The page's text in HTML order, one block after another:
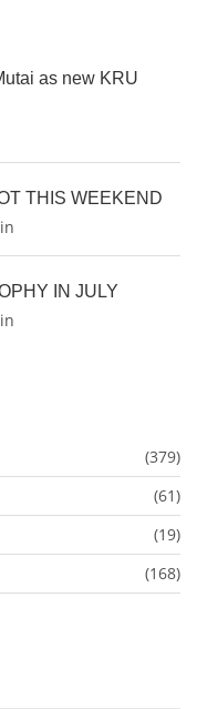
as new KRU
THIS WEEKEND
IN JULY
(379)
(61)
(19)
(168)